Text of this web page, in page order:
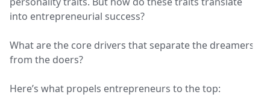
into entrepreneurial success?
What are the core drivers that separate the dreamers
from the doers?
Here’s what propels entrepreneurs to the top: